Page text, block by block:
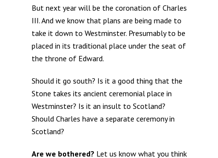
But next year will be the coronation of Charles
III. And we know that plans are being made to
take it down to Westminster. Presumably to be
placed in its traditional place under the seat of
the throne of Edward.
Should it go south? Is it a good thing that the
Stone takes its ancient ceremonial place in
Westminster? Is it an insult to Scotland?
Should Charles have a separate ceremony in
Scotland?
Are we bothered? Let us know what you think